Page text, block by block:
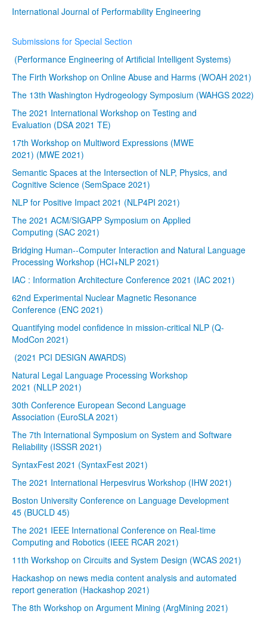
International Journal of Performability Engineering
Submissions for Special Section
(Performance Engineering of Artificial Intelligent Systems)
The Firth Workshop on Online Abuse and Harms (WOAH 2021)
The 13th Washington Hydrogeology Symposium (WAHGS 2022)
The 2021 International Workshop on Testing and
Evaluation (DSA 2021 TE)
17th Workshop on Multiword Expressions (MWE
2021) (MWE 2021)
Semantic Spaces at the Intersection of NLP, Physics, and
Cognitive Science (SemSpace 2021)
NLP for Positive Impact 2021 (NLP4PI 2021)
The 2021 ACM/SIGAPP Symposium on Applied
Computing (SAC 2021)
Bridging Human--Computer Interaction and Natural Language
Processing Workshop (HCI+NLP 2021)
IAC : Information Architecture Conference 2021 (IAC 2021)
62nd Experimental Nuclear Magnetic Resonance
Conference (ENC 2021)
Quantifying model confidence in mission-critical NLP (Q-
ModCon 2021)
(2021 PCI DESIGN AWARDS)
Natural Legal Language Processing Workshop
2021 (NLLP 2021)
30th Conference European Second Language
Association (EuroSLA 2021)
The 7th International Symposium on System and Software
Reliability (ISSSR 2021)
SyntaxFest 2021 (SyntaxFest 2021)
The 2021 International Herpesvirus Workshop (IHW 2021)
Boston University Conference on Language Development
45 (BUCLD 45)
The 2021 IEEE International Conference on Real-time
Computing and Robotics (IEEE RCAR 2021)
11th Workshop on Circuits and System Design (WCAS 2021)
Hackashop on news media content analysis and automated
report generation (Hackashop 2021)
The 8th Workshop on Argument Mining (ArgMining 2021)